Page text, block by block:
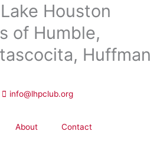
Houston
of Humble,
Huffman
info@lhpclub.org
About Contact